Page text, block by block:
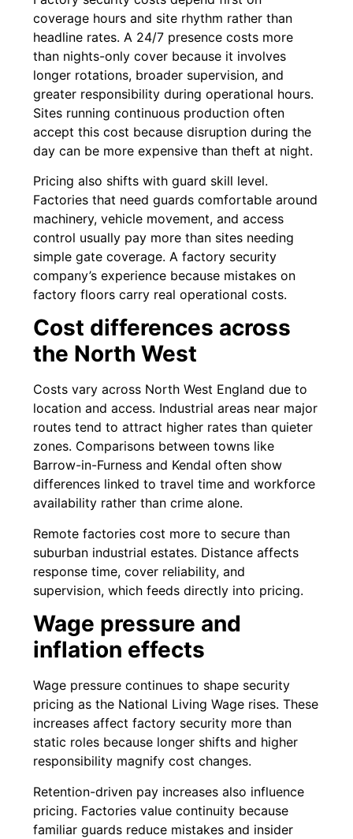
coverage hours and site rhythm rather than
headline rates. A 24/7 presence costs more
than nights-only cover because it involves
longer rotations, broader supervision, and
greater responsibility during operational hours.
Sites running continuous production often
accept this cost because disruption during the
day can be more expensive than theft at night.
Pricing also shifts with guard skill level.
Factories that need guards comfortable around
machinery, vehicle movement, and access
control usually pay more than sites needing
simple gate coverage. A factory security
company’s experience because mistakes on
factory floors carry real operational costs.
Cost differences across
the North West
Costs vary across North West England due to
location and access. Industrial areas near major
routes tend to attract higher rates than quieter
zones. Comparisons between towns like
Barrow-in-Furness and Kendal often show
differences linked to travel time and workforce
availability rather than crime alone.
Remote factories cost more to secure than
suburban industrial estates. Distance affects
response time, cover reliability, and
supervision, which feeds directly into pricing.
Wage pressure and
inflation effects
Wage pressure continues to shape security
pricing as the National Living Wage rises. These
increases affect factory security more than
static roles because longer shifts and higher
responsibility magnify cost changes.
Retention-driven pay increases also influence
pricing. Factories value continuity because
familiar guards reduce mistakes and insider